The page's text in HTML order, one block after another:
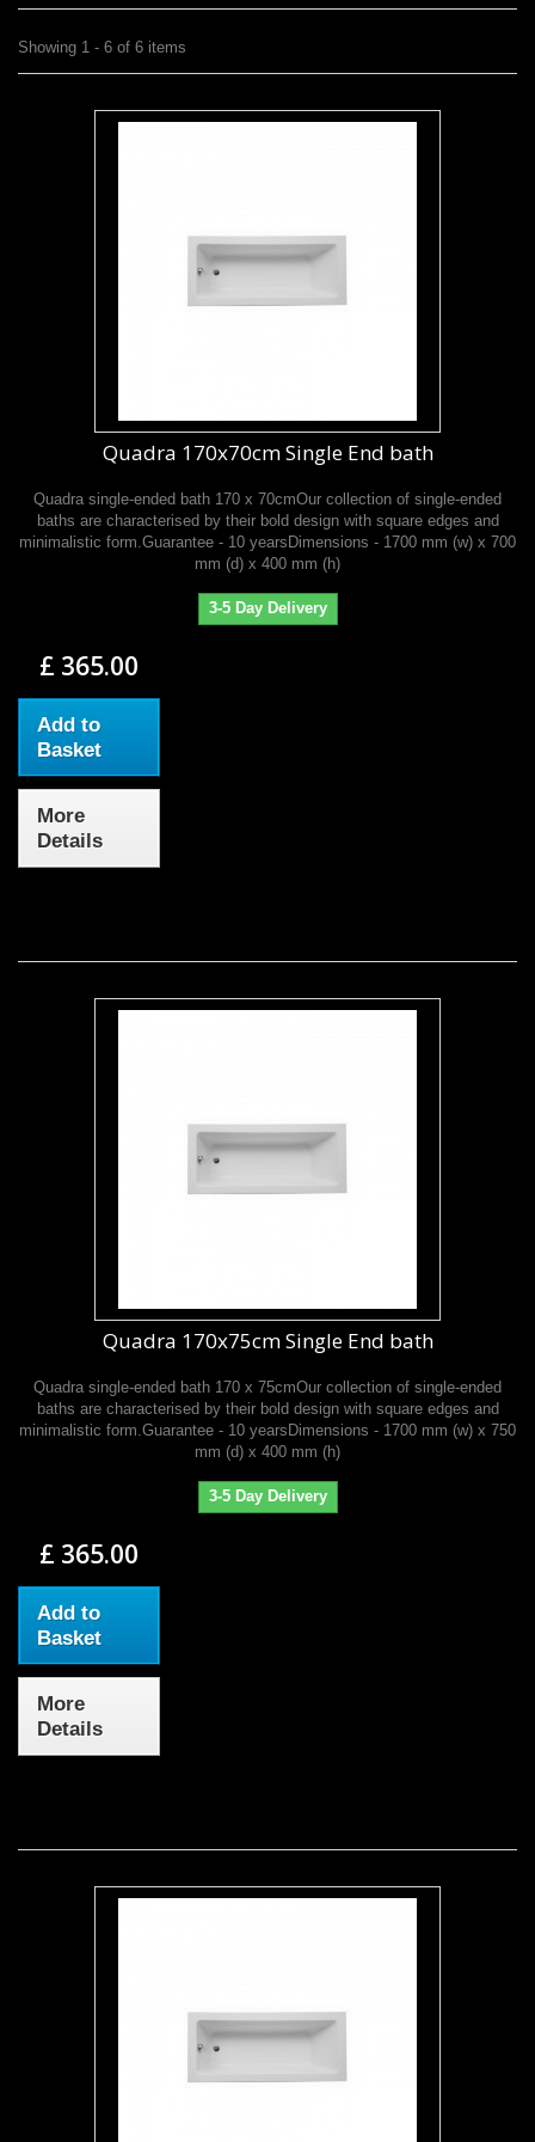
Showing 1 - 6 of 6 items
Quadra 170x70cm Single End bath
Quadra single-ended bath 170 x 70cmOur collection of single-ended
baths are characterised by their bold design with square edges and
minimalistic form.Guarantee - 10 yearsDimensions - 1700 mm (w) x 700
mm (d) x 400 mm (h)
3-5 Day Delivery
£ 365.00
Add to
Basket
More
Details
Quadra 170x75cm Single End bath
Quadra single-ended bath 170 x 75cmOur collection of single-ended
baths are characterised by their bold design with square edges and
minimalistic form.Guarantee - 10 yearsDimensions - 1700 mm (w) x 750
mm (d) x 400 mm (h)
3-5 Day Delivery
£ 365.00
Add to
Basket
More
Details